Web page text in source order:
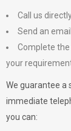
Call us
Send an
Complete
your
We guarantee a
immediate
you can: